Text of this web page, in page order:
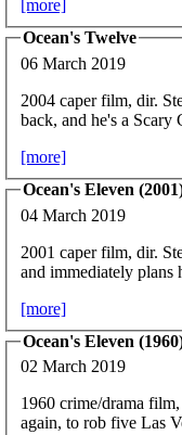
[more]
Ocean's Twelve
06 March 2019
2004 caper film, dir.
back, and he's a
[more]
Ocean's Eleven
04 March 2019
2001 caper film, dir.
and immediately plans
[more]
Ocean's Eleven
02 March 2019
1960 crime/drama
again, to rob five Las